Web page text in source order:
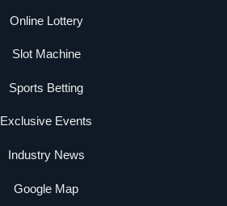
Online Lottery
Slot Machine
Sports Betting
Exclusive Events
Industry News
Google Map